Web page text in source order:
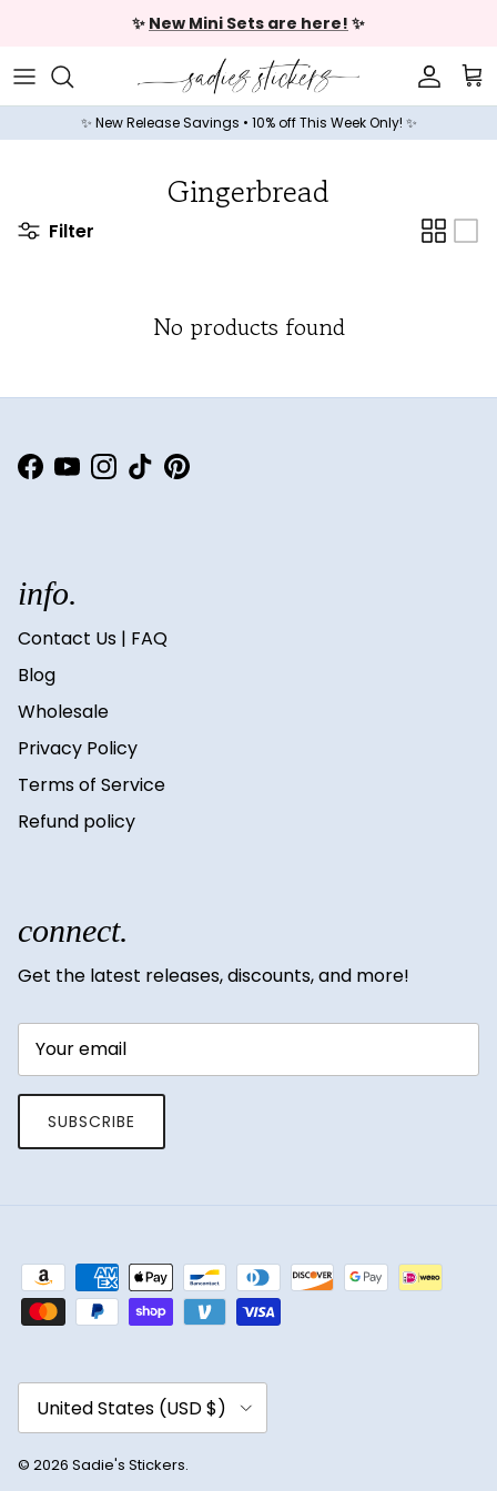
✨ New Mini Sets are here! ✨
✨ New Release Savings • 10% off This Week Only! ✨
Gingerbread
Filter
No products found
Facebook
YouTubeInstagram
TikTokPinterest
info.
Contact Us | FAQ
Blog
Wholesale
Privacy Policy
Terms of Service
Refund policy
connect.
Get the latest releases, discounts, and more!
SUBSCRIBE
Country/Region
United States (USD $)
© 2026 Sadie's Stickers.